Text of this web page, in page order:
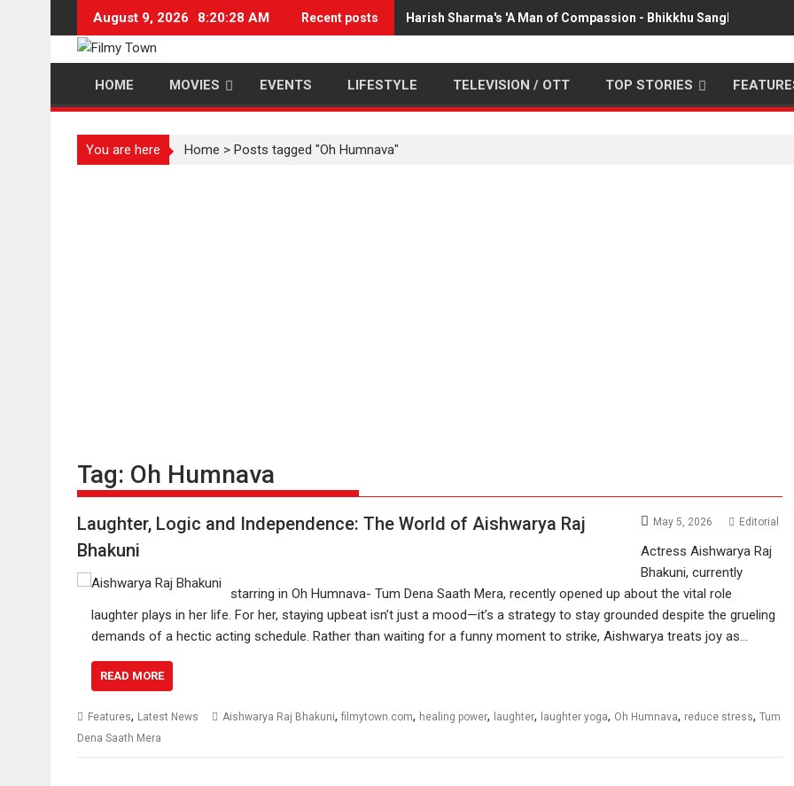
content
August 9, 2026 8:20:28 AM Recent posts Harish Sharma's 'A Man of Compassion - Bhikkhu Sanghasena'
HOME MOVIES EVENTS LIFESTYLE TELEVISION / OTT TOP STORIES
You are here Home > Posts tagged "Oh Humnava"
Tag: Oh Humnava
Laughter, Logic and Independence: The World of Aishwarya Raj
Bhakuni
May 5, 2026 Editorial
Actress Aishwarya Raj
Bhakuni, currently
starring in Oh Humnava- Tum Dena Saath Mera, recently opened up about the vital role
laughter plays in her life. For her, staying upbeat isn’t just a mood—it’s a strategy to stay grounded despite the grueling
demands of a hectic acting schedule. Rather than waiting for a funny moment to strike, Aishwarya treats joy as…
READ MORE
Features, Latest News Aishwarya Raj Bhakuni, filmytown.com, healing power, laughter, laughter yoga, Oh Humnava, reduce stress, Tum
Dena Saath Mera